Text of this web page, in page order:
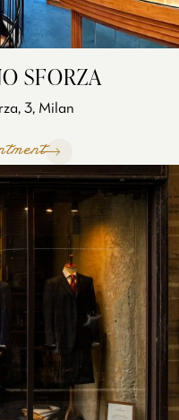
SFORZA
3, Milan